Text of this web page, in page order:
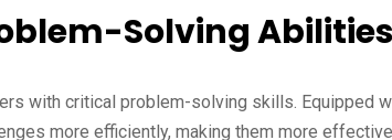
Solving Abilities
with critical problem-solving skills. Equipped
more efficiently, making them more